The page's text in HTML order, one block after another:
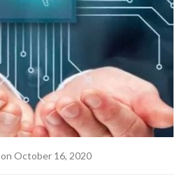
on October 16, 2020